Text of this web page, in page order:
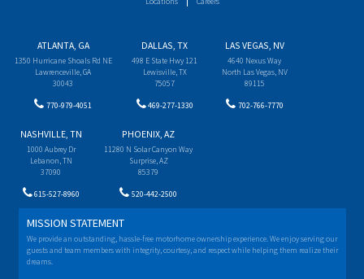
ATLANTA, GA
1350 Hurricane Shoals Rd NE
Lawrenceville, GA
30043
770-979-4051
DALLAS, TX
498 E State Hwy 121
Lewisville, TX
75057
469-277-1330
LAS VEGAS, NV
4640 Nexus Way
North Las Vegas, NV
89115
702-766-7770
NASHVILLE, TN
1000 Aubrey Dr
Lebanon, TN
37090
615-527-8960
PHOENIX, AZ
11280 N Solar Canyon Way
Surprise, AZ
85379
520-442-2500
MISSION STATEMENT
We provide an outstanding, hassle-free motorhome ownership experience. We enjoy serving our
guests and team members with integrity, courtesy, and respect while helping them realize their
dreams.